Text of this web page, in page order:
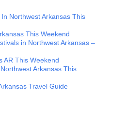
Northwest Arkansas This
This Weekend
in Northwest Arkansas –
AR This Weekend
Arkansas This
Travel Guide